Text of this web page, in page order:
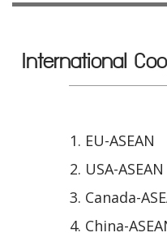
International
EU-ASEAN
USA-ASEAN
Canada-
China-